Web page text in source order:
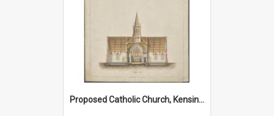
Proposed Catholic Church, Kensington / South Dunedin, cross section plan, F.W. Petre architect. Drawing No. 5.